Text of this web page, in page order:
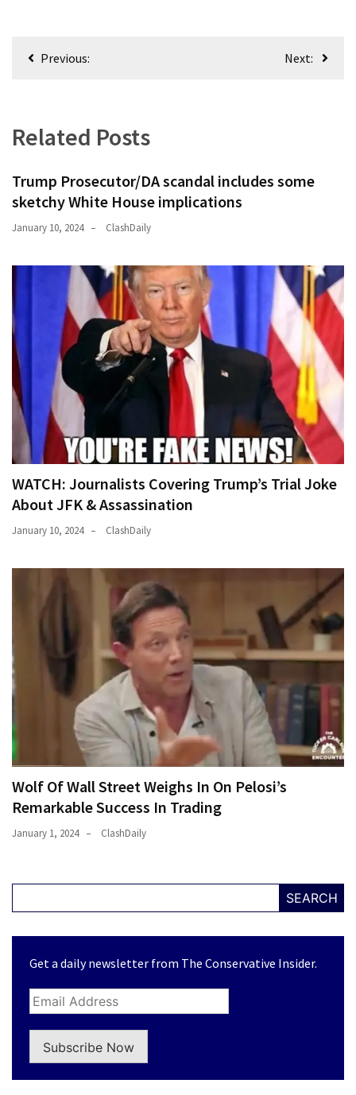
PostPrevious: Next:
Related Posts
Trump Prosecutor/DA scandal includes some
sketchy White House implications
January 10, 2024 ClashDaily
WATCH: Journalists Covering Trump’s Trial Joke
About JFK & Assassination
January 10, 2024 ClashDaily
Wolf Of Wall Street Weighs In On Pelosi’s
Remarkable Success In Trading
January 1, 2024 ClashDaily
SEARCH
Get a daily newsletter from The Conservative Insider.
Subscribe Now